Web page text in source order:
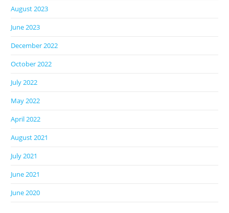
August 2023
June 2023
December 2022
October 2022
July 2022
May 2022
April 2022
August 2021
July 2021
June 2021
June 2020